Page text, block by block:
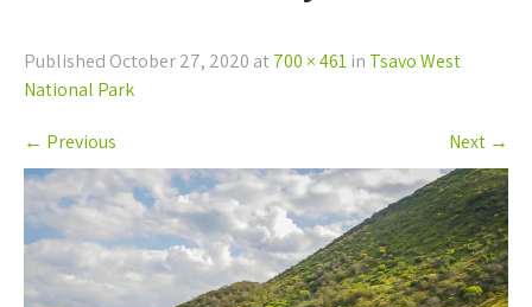
Published October 27, 2020 at 700 × 461 in Tsavo West
National Park
← Previous Next →